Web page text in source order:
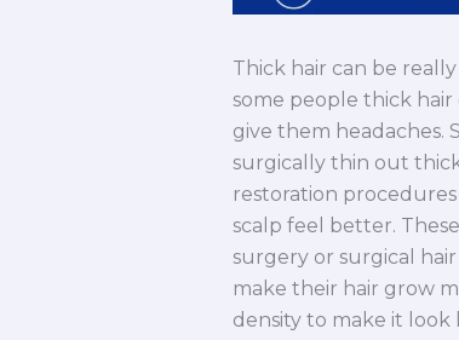
Thick hair can be
some people thick hair
give them headaches.
surgically thin out thick
restoration
scalp feel better.
surgery or surgical
make their hair grow
density to make it